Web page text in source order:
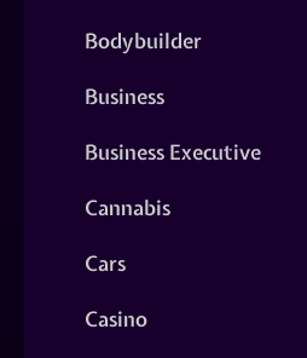
Bodybuilder
Business
Business Executive
Cannabis
Cars
Casino